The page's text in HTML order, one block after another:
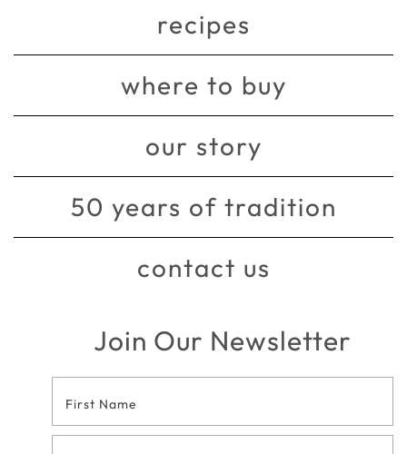
recipes
where to buy
our story
50 years of tradition
contact us
Join Our Newsletter
Contact